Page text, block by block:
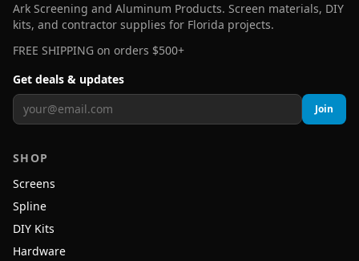
Ark Screening and Aluminum Products. Screen materials, DIY
kits, and contractor supplies for Florida projects.
FREE SHIPPING on orders $500+
Get deals & updates
Join
SHOP
Screens
Spline
DIY Kits
Hardware